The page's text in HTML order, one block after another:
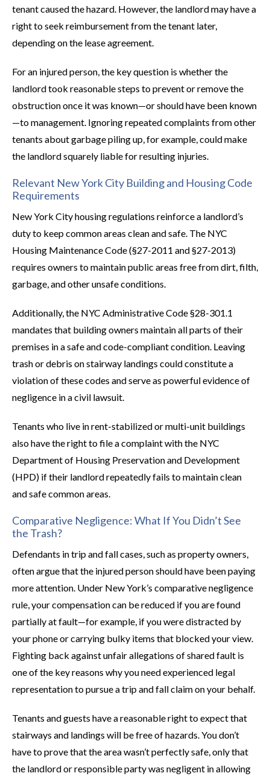
tenant caused the hazard. However, the landlord may have a
right to seek reimbursement from the tenant later,
depending on the lease agreement.
For an injured person, the key question is whether the
landlord took reasonable steps to prevent or remove the
obstruction once it was known—or should have been known
—to management. Ignoring repeated complaints from other
tenants about garbage piling up, for example, could make
the landlord squarely liable for resulting injuries.
Relevant New York City Building and Housing Code
Requirements
New York City housing regulations reinforce a landlord’s
duty to keep common areas clean and safe. The NYC
Housing Maintenance Code (§27-2011 and §27-2013)
requires owners to maintain public areas free from dirt, filth,
garbage, and other unsafe conditions.
Additionally, the NYC Administrative Code §28-301.1
mandates that building owners maintain all parts of their
premises in a safe and code-compliant condition. Leaving
trash or debris on stairway landings could constitute a
violation of these codes and serve as powerful evidence of
negligence in a civil lawsuit.
Tenants who live in rent-stabilized or multi-unit buildings
also have the right to file a complaint with the NYC
Department of Housing Preservation and Development
(HPD) if their landlord repeatedly fails to maintain clean
and safe common areas.
Comparative Negligence: What If You Didn’t See
the Trash?
Defendants in trip and fall cases, such as property owners,
often argue that the injured person should have been paying
more attention. Under New York’s comparative negligence
rule, your compensation can be reduced if you are found
partially at fault—for example, if you were distracted by
your phone or carrying bulky items that blocked your view.
Fighting back against unfair allegations of shared fault is
one of the key reasons why you need experienced legal
representation to pursue a trip and fall claim on your behalf.
Tenants and guests have a reasonable right to expect that
stairways and landings will be free of hazards. You don’t
have to prove that the area wasn’t perfectly safe, only that
the landlord or responsible party was negligent in allowing